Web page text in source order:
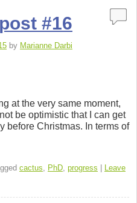
#16
by Marianne Darbi
at the very same moment,
be opti­mistic that I can get
before Christ­mas. In terms of
cactus, PhD, progress
Leave